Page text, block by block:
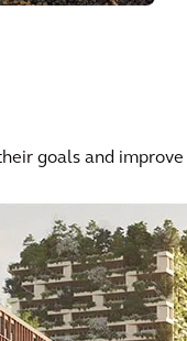
goals and